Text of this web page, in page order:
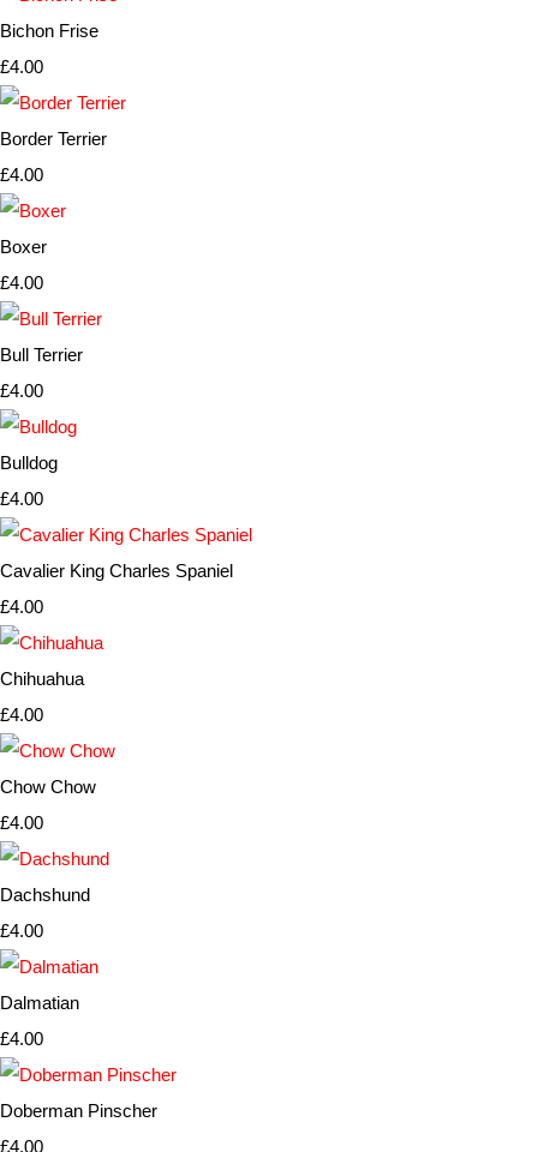
Bichon Frise
£4.00
Border Terrier
£4.00
Boxer
£4.00
Bull Terrier
£4.00
Bulldog
£4.00
Cavalier King Charles Spaniel
£4.00
Chihuahua
£4.00
Chow Chow
£4.00
Dachshund
£4.00
Dalmatian
£4.00
Doberman Pinscher
£4.00